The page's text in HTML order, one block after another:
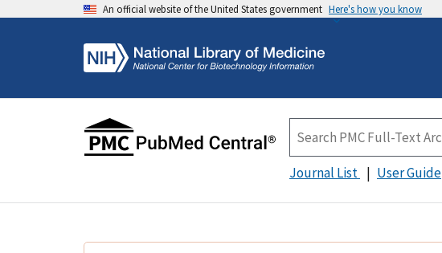
An official website of the United States government Here's how you know
Journal List User Guide